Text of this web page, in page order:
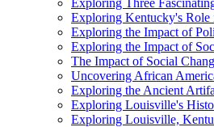
Exploring Three
Exploring Kentucky's Role
Exploring the Impact of
Exploring the Impact of
The Impact of Social
Uncovering African
Exploring the Ancient
Exploring Louisville's
Exploring Louisville,